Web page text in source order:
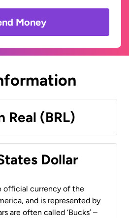
Money
Real (BRL)
Dollar
official currency of the
and is represented by
are often called ‘Bucks’ –